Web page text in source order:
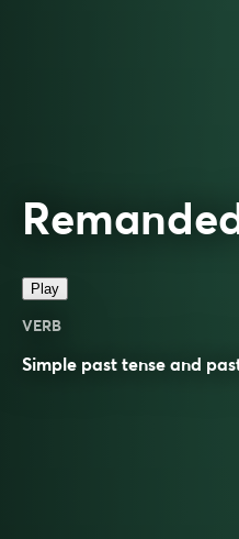
Play
VERB
Simple past tense and